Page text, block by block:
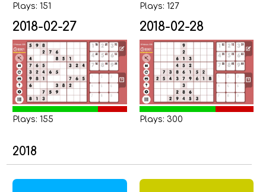
Plays: 151 Plays: 127
2018-02-27
Plays: 155
2018-02-28
Plays: 300
2018